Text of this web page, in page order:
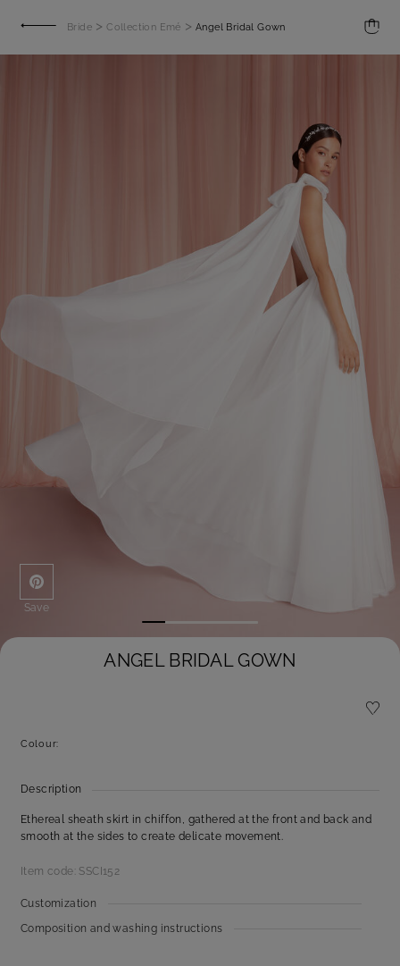
Bride > Collection Emé > Angel Bridal Gown
Save
ANGEL BRIDAL GOWN
Colour:
Description
Ethereal sheath skirt in chiffon, gathered at the front and back and
smooth at the sides to create delicate movement.
Item code: SSCI152
Customization
Composition and washing instructions